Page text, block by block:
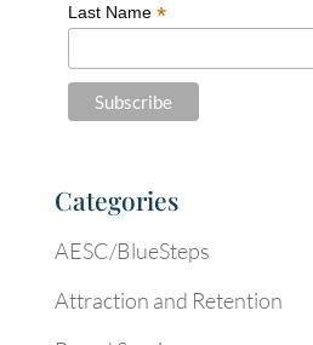
Last Name *
Categories
AESC/BlueSteps
Attraction and Retention